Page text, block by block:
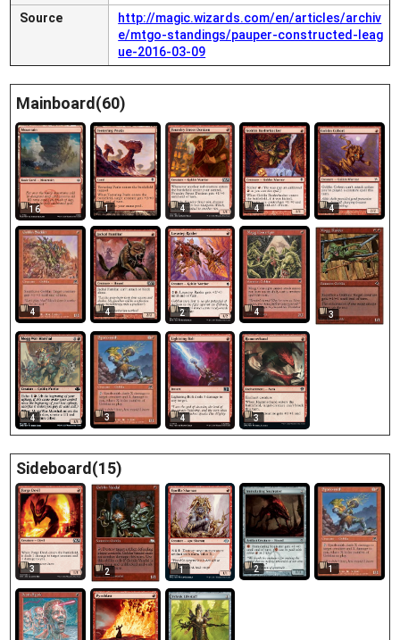
Source
http://magic.wizards.com/en/articles/archiv
e/mtgo-standings/pauper-constructed-leag
ue-2016-03-09
Mainboard(60)
16 1 4 4 4
4 4 2 4 3
4 3 4 3
Sideboard(15)
3 2 1 2 1